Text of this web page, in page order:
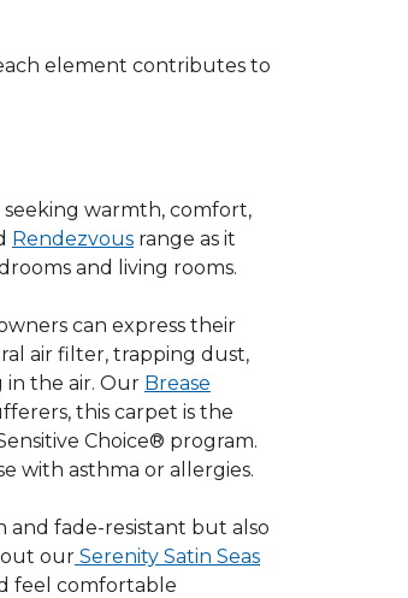
element contributes to
seeking warmth, comfort,
Rendezvous range as it
and living rooms.
can express their
air filter, trapping dust,
the air. Our Brease
this carpet is the
Choice® program.
with asthma or allergies.
and fade-resistant but also
out our Serenity Satin Seas
feel comfortable